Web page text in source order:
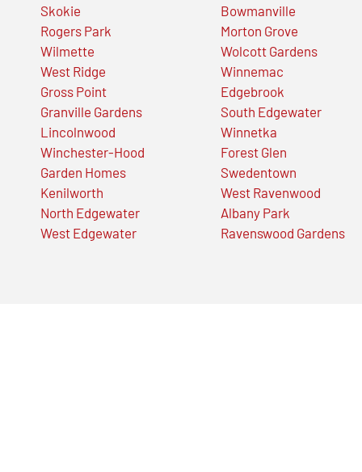
Skokie
Rogers Park
Wilmette
West Ridge
Gross Point
Granville Gardens
Lincolnwood
Winchester-Hood
Garden Homes
Kenilworth
North Edgewater
West Edgewater
Bowmanville
Morton Grove
Wolcott Gardens
Winnemac
Edgebrook
South Edgewater
Winnetka
Forest Glen
Swedentown
West Ravenwood
Albany Park
Ravenswood Gardens